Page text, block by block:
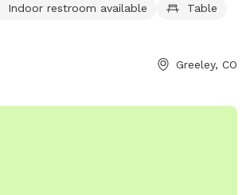
Indoor restroom available
Table
Greeley, CO